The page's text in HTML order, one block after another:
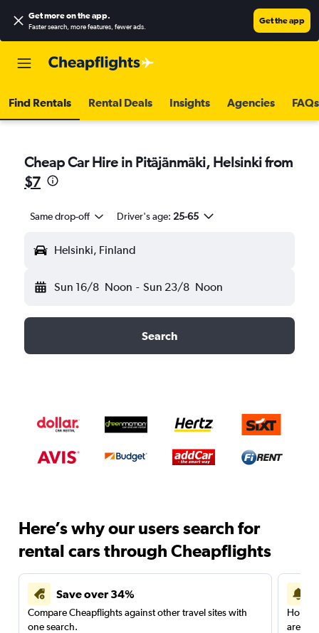
Get more on the app.
Faster search, more features, fewer ads.
Get the app
Find Rentals Rental Deals Insights Agencies FAQs
Cheap Car Hire in Pitäjänmäki, Helsinki from
$7
Same drop-off Driver's age: 25-65
Helsinki, Finland
Sun 16/8 Noon - Sun 23/8 Noon
Search
Here’s why our users search for
rental cars through Cheapflights
Save over 34%
Compare Cheapflights against other travel sites with
one search.
are